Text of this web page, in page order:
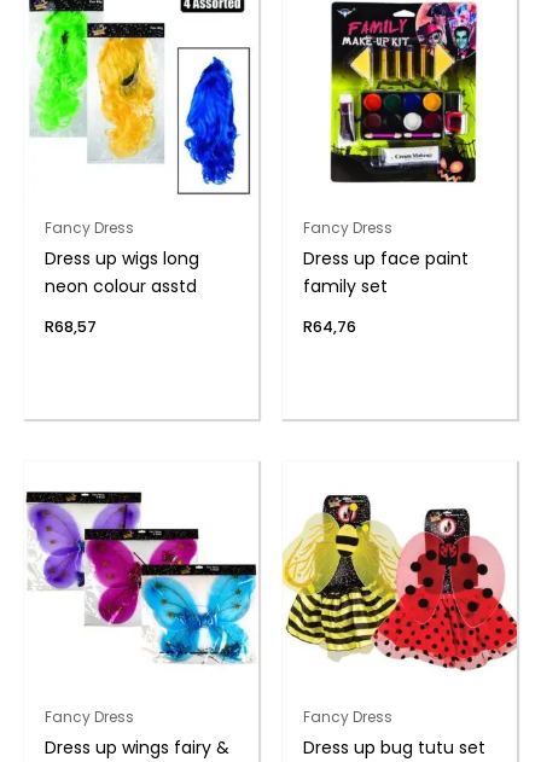
Fancy Dress
Dress up wigs long
neon colour asstd
R68,57
Fancy Dress
Dress up face paint
family set
R64,76
Fancy Dress
Dress up wings fairy &
Fancy Dress
Dress up bug tutu set